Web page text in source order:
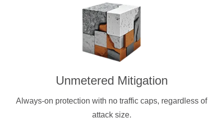
Unmetered Mitigation
Always-on protection with no traffic caps, regardless of
attack size.